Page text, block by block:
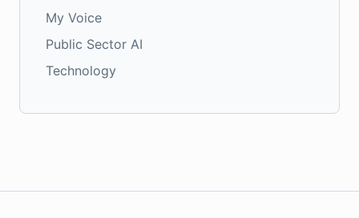
My Voice
Public Sector AI
Technology